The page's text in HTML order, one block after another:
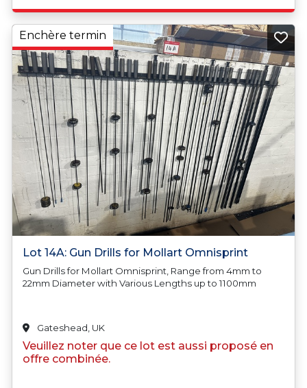
Lot 14A: Gun Drills for Mollart Omnisprint
Gun Drills for Mollart Omnisprint, Range from 4mm to
22mm Diameter with Various Lengths up to 1100mm
Enchère termin
Gateshead, UK
Veuillez noter que ce lot est aussi proposé en
offre combinée.